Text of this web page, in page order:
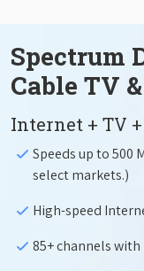
Spectrum
Cable TV
Internet + TV
Speeds up to 500
select markets.)
High-speed
85+ channels with